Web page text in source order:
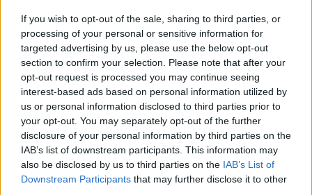
If you wish to opt-out of the sale, sharing to third parties, or
processing of your personal or sensitive information for
targeted advertising by us, please use the below opt-out
section to confirm your selection. Please note that after your
opt-out request is processed you may continue seeing
interest-based ads based on personal information utilized by
us or personal information disclosed to third parties prior to
your opt-out. You may separately opt-out of the further
disclosure of your personal information by third parties on the
IAB’s list of downstream participants. This information may
also be disclosed by us to third parties on the IAB’s List of
Downstream Participants that may further disclose it to other
Ski Classics
Danish Skimarathon Team – fjerde
sesongen for «dansk dynamitt»
KJELL-ERIK KRISTIANSEN 20.10.2025
Det første og eneste danske Pro Teamet gjør seg klare til sin fjerde
sesong i Ski Classics Pro Tour. Etter å ha sikret seg 26. plass i Pro
Team-konkurransen i sesong XVI, ser laget frem mot den
kommende vintersesongen med fornyet motivasjon og klare